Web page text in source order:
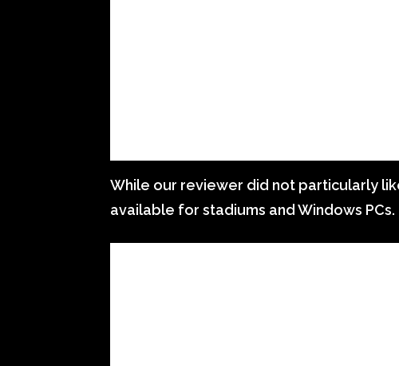
While our reviewer did not particularly
available for stadiums and Windows PCs.